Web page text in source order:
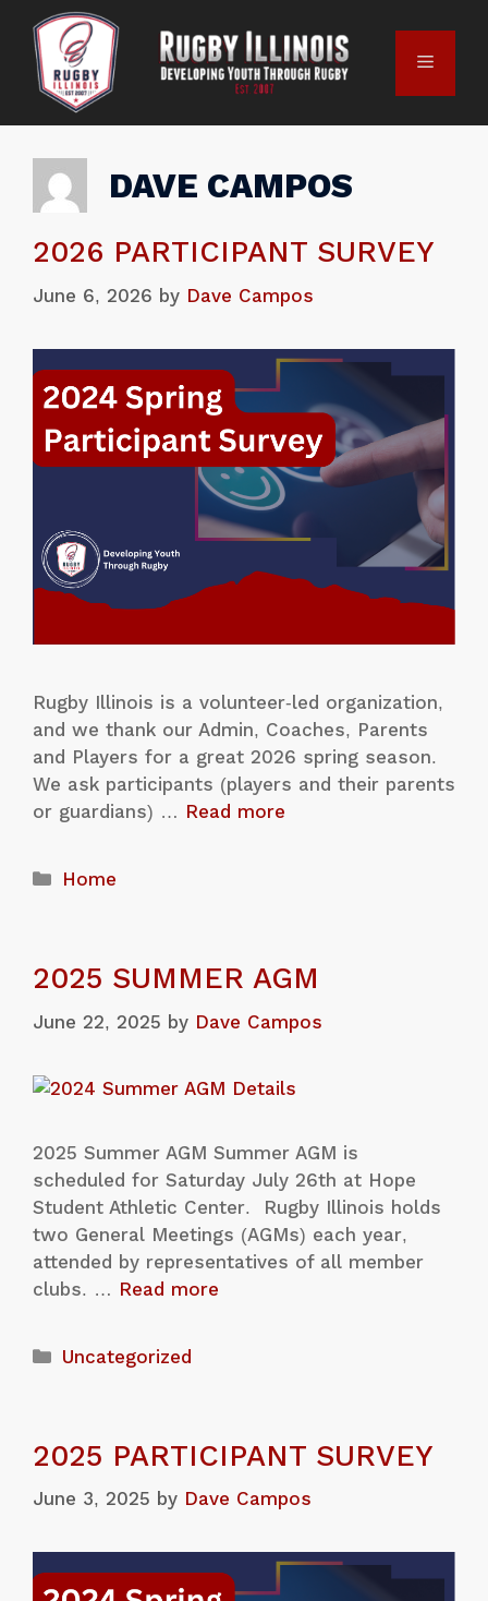
DAVE CAMPOS
2026 PARTICIPANT SURVEY
June 6, 2026 by Dave Campos
Rugby Illinois is a volunteer-led organization,
and we thank our Admin, Coaches, Parents
and Players for a great 2026 spring season.
We ask participants (players and their parents
or guardians) … Read more
Home
2025 SUMMER AGM
June 22, 2025 by Dave Campos
2025 Summer AGM Summer AGM is
scheduled for Saturday July 26th at Hope
Student Athletic Center. Rugby Illinois holds
two General Meetings (AGMs) each year,
attended by representatives of all member
clubs. … Read more
Uncategorized
2025 PARTICIPANT SURVEY
June 3, 2025 by Dave Campos